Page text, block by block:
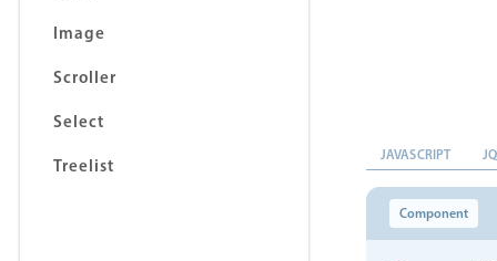
Image
Scroller
Select
Treelist
JAVASCRIPT
Component